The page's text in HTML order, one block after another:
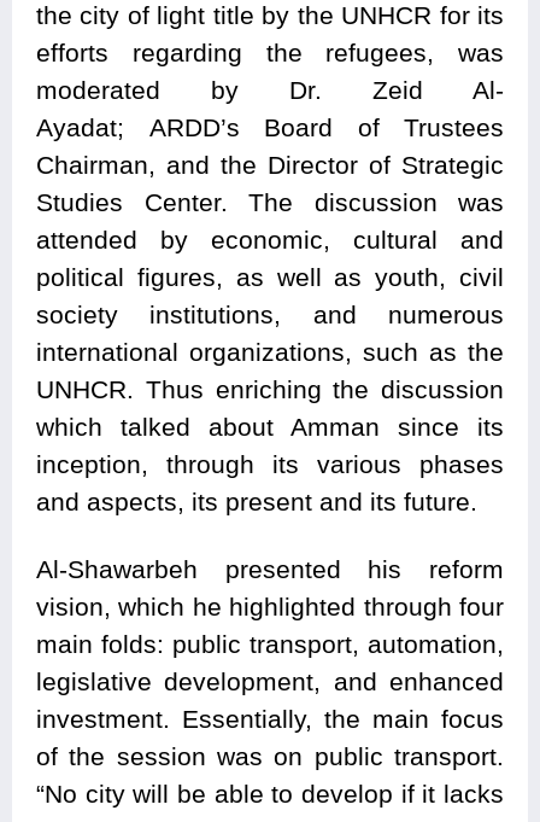
the city of light title by the UNHCR for its
efforts regarding the refugees, was
moderated by Dr. Zeid Al-
Ayadat; ARDD’s Board of Trustees
Chairman, and the Director of Strategic
Studies Center. The discussion was
attended by economic, cultural and
political figures, as well as youth, civil
society institutions, and numerous
international organizations, such as the
UNHCR. Thus enriching the discussion
which talked about Amman since its
inception, through its various phases
and aspects, its present and its future.
Al-Shawarbeh presented his reform
vision, which he highlighted through four
main folds: public transport, automation,
legislative development, and enhanced
investment. Essentially, the main focus
of the session was on public transport.
“No city will be able to develop if it lacks